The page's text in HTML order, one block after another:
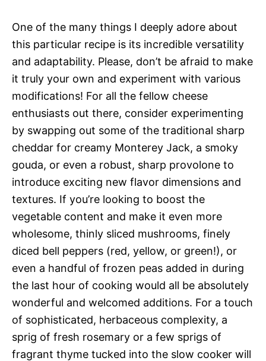
One of the many things I deeply adore about
this particular recipe is its incredible versatility
and adaptability. Please, don’t be afraid to make
it truly your own and experiment with various
modifications! For all the fellow cheese
enthusiasts out there, consider experimenting
by swapping out some of the traditional sharp
cheddar for creamy Monterey Jack, a smoky
gouda, or even a robust, sharp provolone to
introduce exciting new flavor dimensions and
textures. If you’re looking to boost the
vegetable content and make it even more
wholesome, thinly sliced mushrooms, finely
diced bell peppers (red, yellow, or green!), or
even a handful of frozen peas added in during
the last hour of cooking would all be absolutely
wonderful and welcomed additions. For a touch
of sophisticated, herbaceous complexity, a
sprig of fresh rosemary or a few sprigs of
fragrant thyme tucked into the slow cooker will